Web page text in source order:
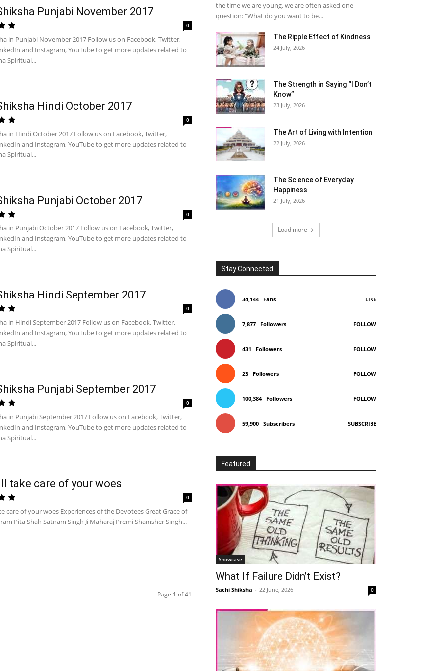
Punjabi November 2017
0
in Punjabi November 2017 Follow us on Facebook, Twitter,
and Instagram, YouTube to get more updates related to
Spiritual...
Hindi October 2017
0
in Hindi October 2017 Follow us on Facebook, Twitter,
and Instagram, YouTube to get more updates related to
Spiritual...
Punjabi October 2017
0
in Punjabi October 2017 Follow us on Facebook, Twitter,
and Instagram, YouTube to get more updates related to
Spiritual...
Hindi September 2017
0
in Hindi September 2017 Follow us on Facebook, Twitter,
and Instagram, YouTube to get more updates related to
Spiritual...
Punjabi September 2017
0
in Punjabi September 2017 Follow us on Facebook, Twitter,
and Instagram, YouTube to get more updates related to
Spiritual...
take care of your woes
0
care of your woes Experiences of the Devotees Great Grace of
Pita Shah Satnam Singh Ji Maharaj Premi Shamsher Singh...
Page 1 of 41
the time we are young, we are often asked one
question: "What do you want to be...
The Ripple Effect of Kindness
24 July, 2026
The Strength in Saying “I Don’t
Know”
23 July, 2026
The Art of Living with Intention
22 July, 2026
The Science of Everyday
Happiness
21 July, 2026
Load more
Stay Connected
34,144 Fans LIKE
7,877 Followers FOLLOW
431 Followers FOLLOW
23 Followers FOLLOW
100,384 Followers FOLLOW
59,900 Subscribers SUBSCRIBE
Featured
Showcase
What If Failure Didn’t Exist?
Sachi Shiksha - 22 June, 2026 0